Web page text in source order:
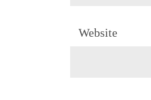
Website